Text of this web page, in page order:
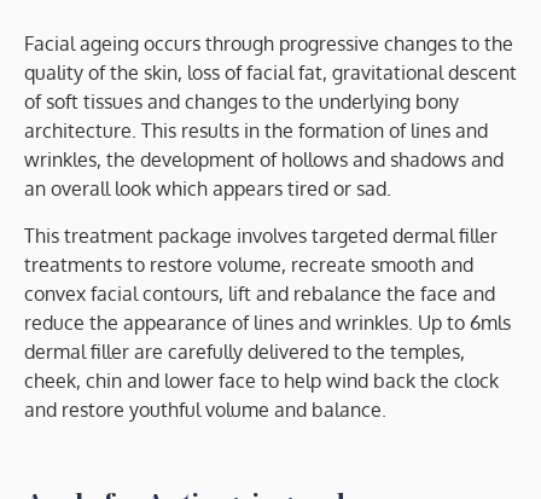
Facial ageing occurs through progressive changes to the
quality of the skin, loss of facial fat, gravitational descent
of soft tissues and changes to the underlying bony
architecture. This results in the formation of lines and
wrinkles, the development of hollows and shadows and
an overall look which appears tired or sad.
This treatment package involves targeted dermal filler
treatments to restore volume, recreate smooth and
convex facial contours, lift and rebalance the face and
reduce the appearance of lines and wrinkles. Up to 6mls
dermal filler are carefully delivered to the temples,
cheek, chin and lower face to help wind back the clock
and restore youthful volume and balance.